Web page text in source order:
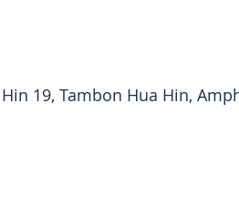
19, Tambon Hua Hin,